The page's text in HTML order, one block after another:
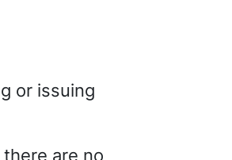
or issuing
are no